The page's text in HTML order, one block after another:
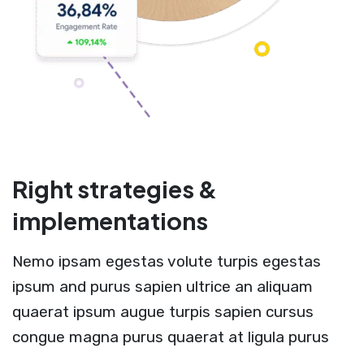
Right strategies &
implementations
Nemo ipsam egestas volute turpis egestas
ipsum and purus sapien ultrice an aliquam
quaerat ipsum augue turpis sapien cursus
congue magna purus quaerat at ligula purus